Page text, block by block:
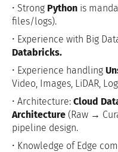
• Strong Python is
files/logs).
• Experience with Big
Databricks.
• Experience handling
Video, Images, LiDAR,
• Architecture: Cloud
Architecture (Raw →
pipeline design.
• Knowledge of Edge